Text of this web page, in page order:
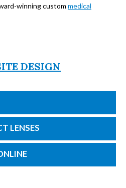
winning custom medical
DESIGN
LENSES